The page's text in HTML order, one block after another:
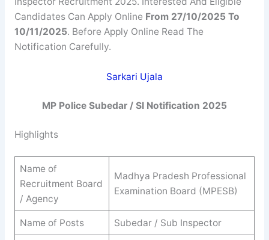
Candidates Can Apply Online From 27/10/2025 To
10/11/2025. Before Apply Online Read The
Notification Carefully.
Sarkari Ujala
MP Police Subedar / SI Notification 2025
Highlights
Name of
Recruitment Board
/ Agency
Madhya Pradesh Professional
Examination Board (MPESB)
Name of Posts Subedar / Sub Inspector